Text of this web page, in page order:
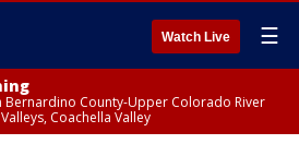
Watch Live ☰
Bernardino County-Upper Colorado River
Coachella Valley